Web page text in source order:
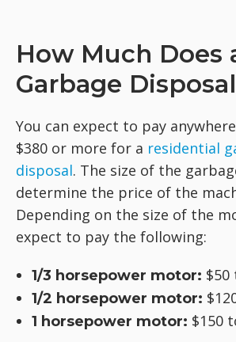
How Much Does
Garbage
You can expect to pay
$380 or more for a residential
disposal. The size of the
determine the price of the
Depending on the size of the
expect to pay the following:
1/3 horsepower motor: $50
1/2 horsepower motor:
1 horsepower motor: $150